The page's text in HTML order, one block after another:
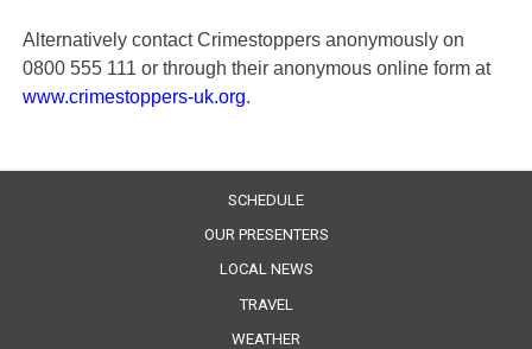
Alternatively contact Crimestoppers anonymously on
0800 555 111 or through their anonymous online form at
www.crimestoppers-uk.org.
SCHEDULE
OUR PRESENTERS
LOCAL NEWS
TRAVEL
WEATHER